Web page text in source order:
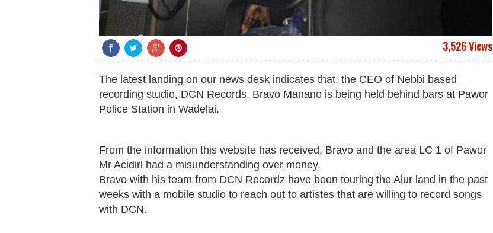
3,526 Views
The latest landing on our news desk indicates that, the CEO of Nebbi based
recording studio, DCN Records, Bravo Manano is being held behind bars at Pawor
Police Station in Wadelai.
From the information this website has received, Bravo and the area LC 1 of Pawor
Mr Acidiri had a misunderstanding over money.
Bravo with his team from DCN Recordz have been touring the Alur land in the past
weeks with a mobile studio to reach out to artistes that are willing to record songs
with DCN.